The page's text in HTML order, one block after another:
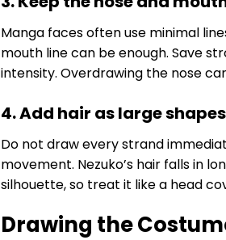
Manga faces often use minimal
mouth line can be enough. Save
intensity. Overdrawing the nose
4. Add hair as large
Do not draw every strand
movement. Nezuko’s hair falls in
silhouette, so treat it like a head
Drawing the